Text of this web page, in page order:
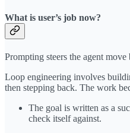
What is user’s job now?
Prompting steers the agent move
Loop engineering involves
then stepping back. The work
The goal is written as a
check itself against.